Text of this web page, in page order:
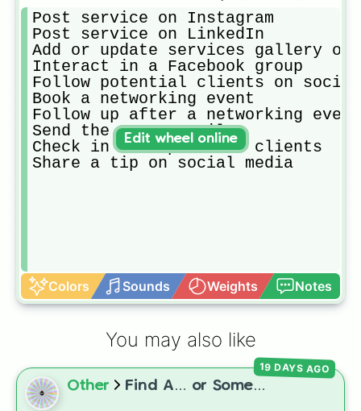
Post service on Instagram
Post service on LinkedIn
Add or update services gallery
Interact in a Facebook group
Follow potential clients on social
Book a networking event
Follow up after a networking event
Send the Scary Email
Check in with previous clients
Share a tip on social media
Colors Sounds Weights Notes
Edit wheel online
You may also like
Other Find A… or Some…
19 DAYS AGO